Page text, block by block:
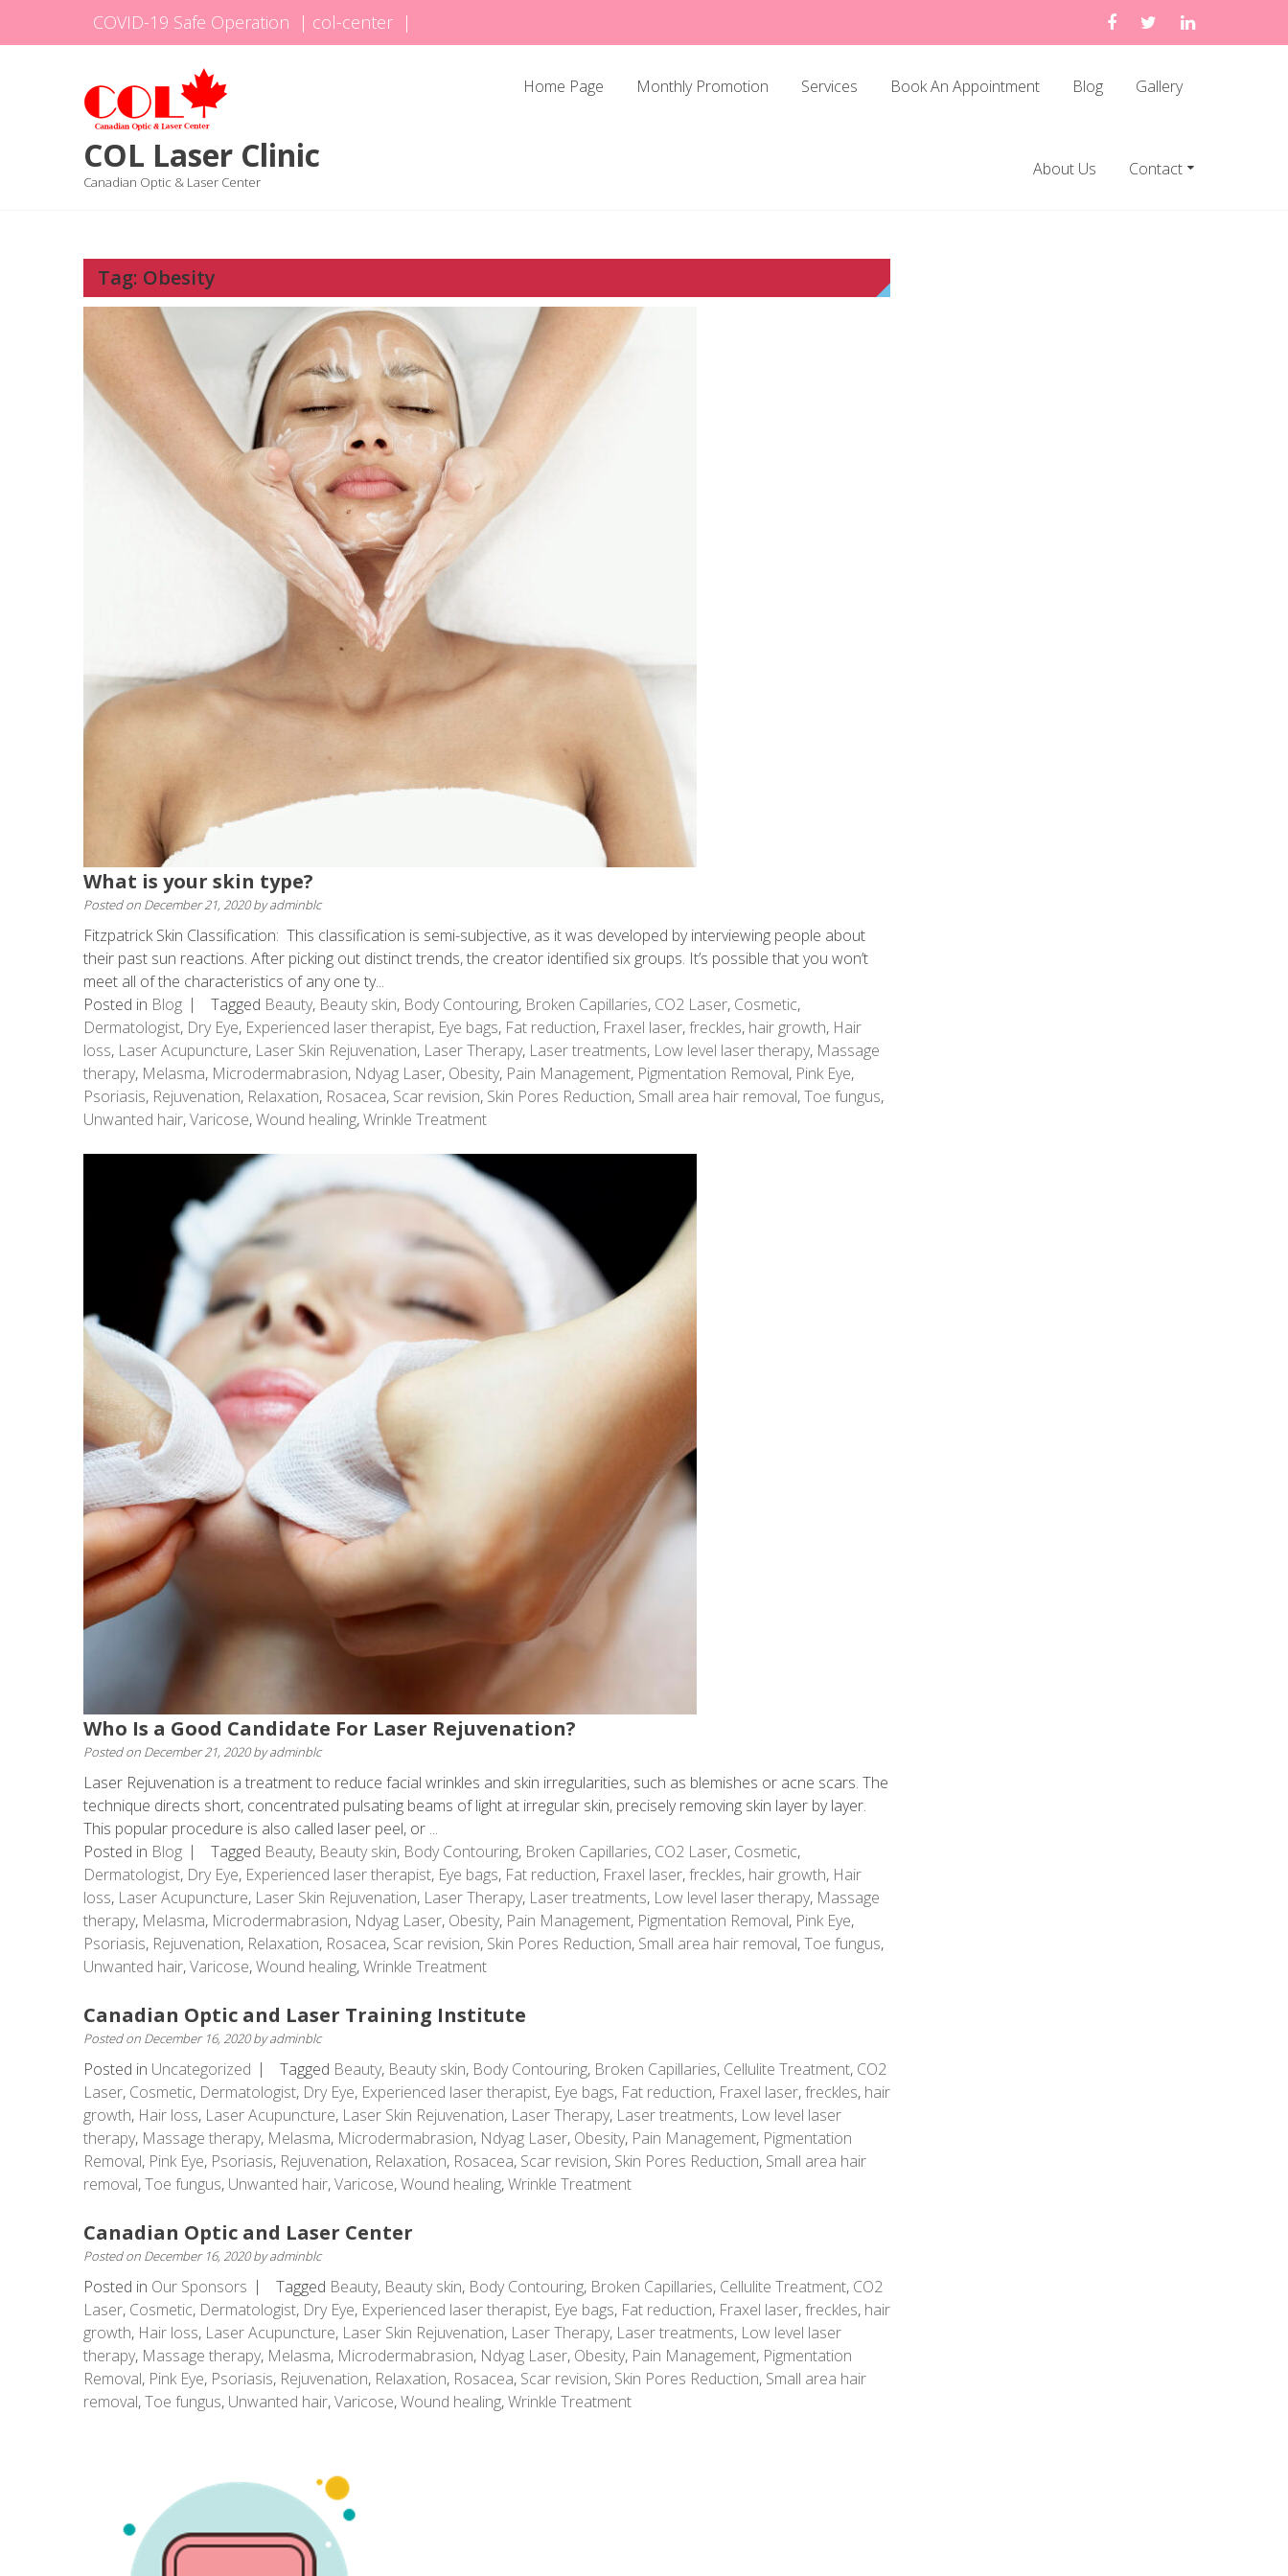
COVID-19 Safe Operation | col-center |
COL Laser Clinic
Canadian Optic & Laser Center
Home Page Monthly Promotion Services Book An Appointment Blog Gallery
About Us Contact
Tag: Obesity
What is your skin type?
Posted on December 21, 2020byadminblc
Fitzpatrick Skin Classification: This classification is semi-subjective, as it was developed by interviewing people about
their past sun reactions. After picking out distinct trends, the creator identified six groups. It’s possible that you won’t
meet all of the characteristics of any one ty...
Posted in Blog Tagged Beauty, Beauty skin, Body Contouring, Broken Capillaries, CO2 Laser, Cosmetic,
Dermatologist, Dry Eye, Experienced laser therapist, Eye bags, Fat reduction, Fraxel laser,freckles, hair growth, Hair
loss, Laser Acupuncture, Laser Skin Rejuvenation, Laser Therapy, Laser treatments, Low level laser therapy, Massage
therapy, Melasma, Microdermabrasion, Ndyag Laser, Obesity, Pain Management, Pigmentation Removal, Pink Eye,
Psoriasis, Rejuvenation, Relaxation, Rosacea, Scar revision, Skin Pores Reduction, Small area hair removal,Toe fungus,
Unwanted hair,Varicose,Wound healing,Wrinkle Treatment
Who Is a Good Candidate For Laser Rejuvenation?
Posted on December 21, 2020byadminblc
Laser Rejuvenation is a treatment to reduce facial wrinkles and skin irregularities, such as blemishes or acne scars. The
technique directs short, concentrated pulsating beams of light at irregular skin, precisely removing skin layer by layer.
This popular procedure is also called laser peel, or ...
Posted in Blog Tagged Beauty, Beauty skin, Body Contouring, Broken Capillaries, CO2 Laser, Cosmetic,
Dermatologist, Dry Eye, Experienced laser therapist, Eye bags, Fat reduction, Fraxel laser,freckles, hair growth, Hair
loss, Laser Acupuncture, Laser Skin Rejuvenation, Laser Therapy, Laser treatments, Low level laser therapy, Massage
therapy, Melasma, Microdermabrasion, Ndyag Laser, Obesity, Pain Management, Pigmentation Removal, Pink Eye,
Psoriasis, Rejuvenation, Relaxation, Rosacea, Scar revision, Skin Pores Reduction, Small area hair removal,Toe fungus,
Unwanted hair,Varicose,Wound healing,Wrinkle Treatment
Canadian Optic and Laser Training Institute
Posted on December 16, 2020byadminblc
Posted in Uncategorized Tagged Beauty, Beauty skin, Body Contouring, Broken Capillaries, Cellulite Treatment, CO2
Laser, Cosmetic, Dermatologist, Dry Eye, Experienced laser therapist, Eye bags, Fat reduction, Fraxel laser,freckles, hair
growth, Hair loss, Laser Acupuncture, Laser Skin Rejuvenation, Laser Therapy, Laser treatments, Low level laser
therapy, Massage therapy, Melasma, Microdermabrasion, Ndyag Laser, Obesity, Pain Management, Pigmentation
Removal, Pink Eye, Psoriasis, Rejuvenation, Relaxation, Rosacea, Scar revision, Skin Pores Reduction, Small area hair
removal,Toe fungus, Unwanted hair,Varicose,Wound healing,Wrinkle Treatment
Canadian Optic and Laser Center
Posted on December 16, 2020byadminblc
Posted in Our Sponsors Tagged Beauty, Beauty skin, Body Contouring, Broken Capillaries, Cellulite Treatment, CO2
Laser, Cosmetic, Dermatologist, Dry Eye, Experienced laser therapist, Eye bags, Fat reduction, Fraxel laser,freckles, hair
growth, Hair loss, Laser Acupuncture, Laser Skin Rejuvenation, Laser Therapy, Laser treatments, Low level laser
therapy, Massage therapy, Melasma, Microdermabrasion, Ndyag Laser, Obesity, Pain Management, Pigmentation
Removal, Pink Eye, Psoriasis, Rejuvenation, Relaxation, Rosacea, Scar revision, Skin Pores Reduction, Small area hair
removal,Toe fungus, Unwanted hair,Varicose,Wound healing,Wrinkle Treatment